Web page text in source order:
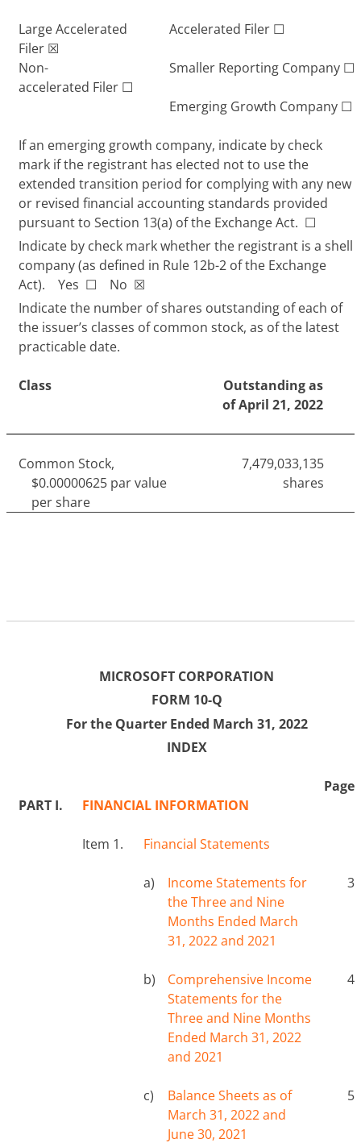
Large Accelerated
Filer ☒
Accelerated Filer ☐
Non-
accelerated Filer ☐
Smaller Reporting Company ☐
Emerging Growth Company ☐
If an emerging growth company, indicate by check
mark if the registrant has elected not to use the
extended transition period for complying with any new
or revised financial accounting standards provided
pursuant to Section 13(a) of the Exchange Act. ☐
Indicate by check mark whether the registrant is a shell
company (as defined in Rule 12b-2 of the Exchange
Act). Yes ☐ No ☒
Indicate the number of shares outstanding of each of
the issuer’s classes of common stock, as of the latest
practicable date.
Class
Outstanding as
of April 21, 2022
Common Stock,
$0.00000625 par value
per share
7,479,033,135
shares
MICROSOFT CORPORATION
FORM 10-Q
For the Quarter Ended March 31, 2022
INDEX
Page
PART I.
FINANCIAL INFORMATION
Item 1. Financial Statements
a)
Income Statements for
the Three and Nine
Months Ended March
31, 2022 and 2021
3
b)
Comprehensive Income
Statements for the
Three and Nine Months
Ended March 31, 2022
and 2021
4
c)
Balance Sheets as of
March 31, 2022 and
June 30, 2021
5